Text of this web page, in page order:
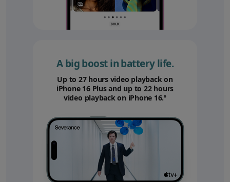
A big boost in battery life.
Up to 27 hours video playback on
iPhone 16 Plus and up to 22 hours
video playback on iPhone 16.◊